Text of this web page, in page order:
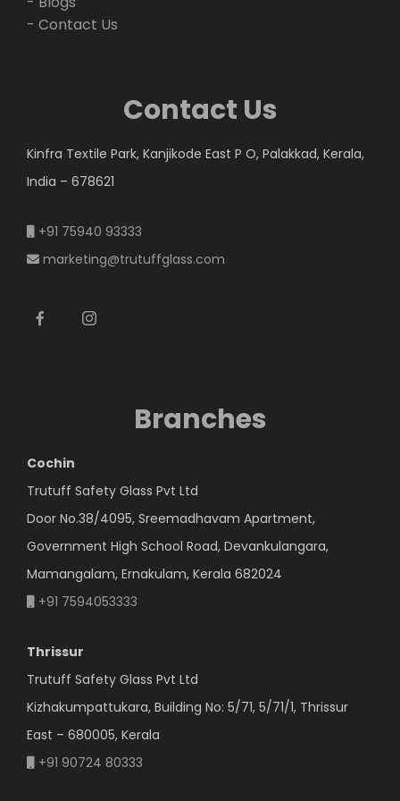
- Contact Us
Contact Us
Kinfra Textile Park, Kanjikode East P O, Palakkad, Kerala,
India – 678621
+91 75940 93333
marketing@trutuffglass.com
Branches
Cochin
Trutuff Safety Glass Pvt Ltd
Door No.38/4095, Sreemadhavam Apartment,
Government High School Road, Devankulangara,
Mamangalam, Ernakulam, Kerala 682024
+91 7594053333
Thrissur
Trutuff Safety Glass Pvt Ltd
Kizhakumpattukara, Building No: 5/71, 5/71/1, Thrissur
East – 680005, Kerala
+91 90724 80333